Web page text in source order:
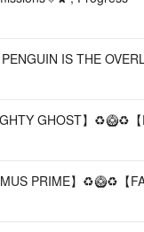
IS THE
GHOST】♻️🥝♻️
PRIME】♻️🥝♻️【